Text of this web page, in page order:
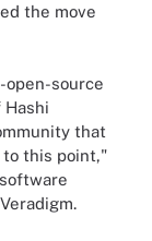
the move
source
Hashi
that
this point,"